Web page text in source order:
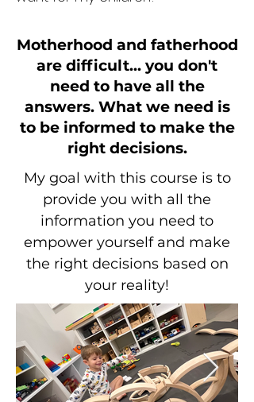
Motherhood and fatherhood
are difficult... you don't
need to have all the
answers. What we need is
to be informed to make the
right decisions.
My goal with this course is to
provide you with all the
information you need to
empower yourself and make
the right decisions based on
your reality!